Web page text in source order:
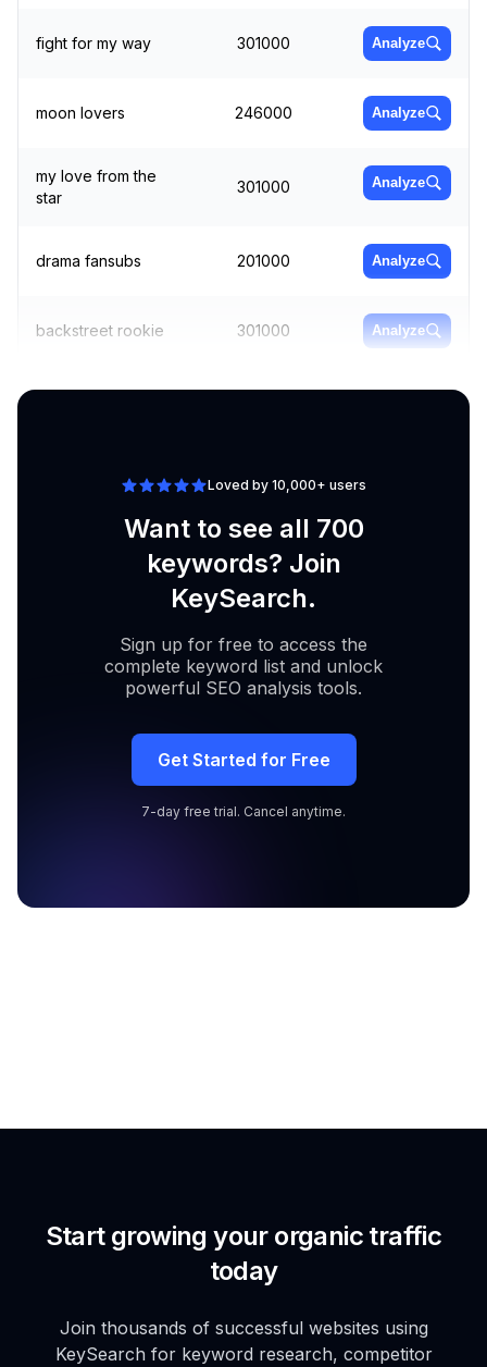
fight for my way 301000 Analyze
moon lovers 246000 Analyze
my love from the
star
301000 Analyze
drama fansubs 201000 Analyze
backstreet rookie 301000 Analyze
Loved by 10,000+ users
Want to see all 700
keywords? Join
KeySearch.
Sign up for free to access the
complete keyword list and unlock
powerful SEO analysis tools.
Get Started for Free
7-day free trial. Cancel anytime.
Start growing your organic traffic
today
Join thousands of successful websites using
KeySearch for keyword research, competitor